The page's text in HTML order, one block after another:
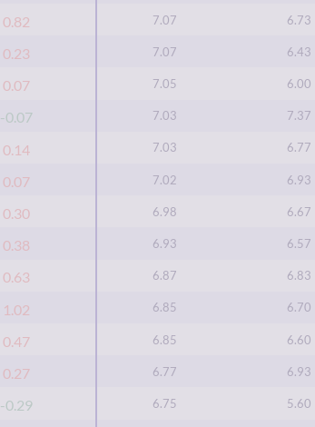
0.82 7.07 6.73
0.23 7.07 6.43
0.07 7.05 6.00
-0.07 7.03 7.37
0.14 7.03 6.77
0.07 7.02 6.93
0.30 6.98 6.67
0.38 6.93 6.57
0.63 6.87 6.83
1.02 6.85 6.70
0.47 6.85 6.60
0.27 6.77 6.93
-0.29 6.75 5.60